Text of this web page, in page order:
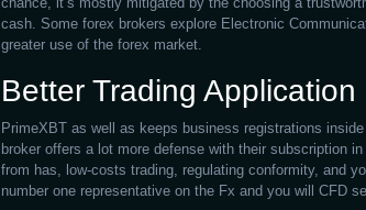
cash. Some forex brokers explore Electronic
greater use of the forex market.
Better Trading Application
PrimeXBT as well as keeps business registrations
broker offers a lot more defense with their subscription
from has, low-costs trading, regulating conformity, and
number one representative on the Fx and you will CFD